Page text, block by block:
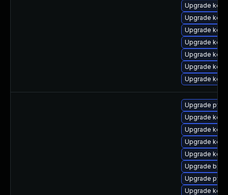
Upgrade
Upgrade
Upgrade
Upgrade
Upgrade
Upgrade
Upgrade
Upgrade
Upgrade
Upgrade
Upgrade
Upgrade
Upgrade
Upgrade
Upgrade